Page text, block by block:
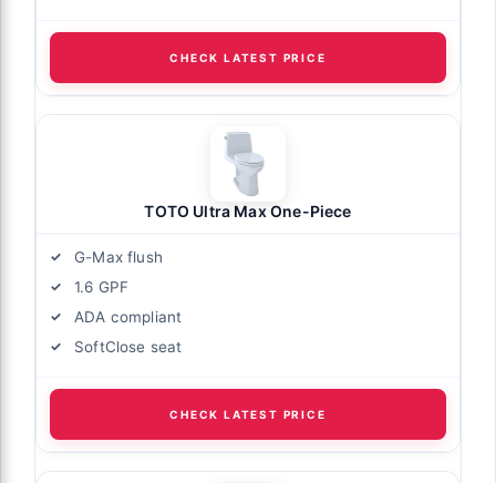
CHECK LATEST PRICE
TOTO Ultra Max One-Piece
G-Max flush
1.6 GPF
ADA compliant
SoftClose seat
CHECK LATEST PRICE